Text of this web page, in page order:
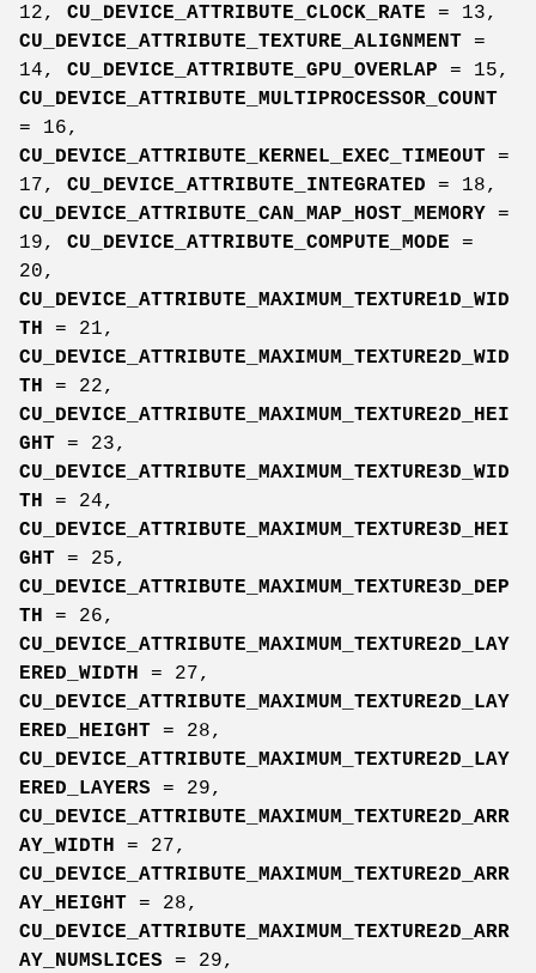
12, CU_DEVICE_ATTRIBUTE_CLOCK_RATE = 13,
CU_DEVICE_ATTRIBUTE_TEXTURE_ALIGNMENT =
14, CU_DEVICE_ATTRIBUTE_GPU_OVERLAP = 15,
CU_DEVICE_ATTRIBUTE_MULTIPROCESSOR_COUNT
= 16,
CU_DEVICE_ATTRIBUTE_KERNEL_EXEC_TIMEOUT =
17, CU_DEVICE_ATTRIBUTE_INTEGRATED = 18,
CU_DEVICE_ATTRIBUTE_CAN_MAP_HOST_MEMORY =
19, CU_DEVICE_ATTRIBUTE_COMPUTE_MODE =
20,
CU_DEVICE_ATTRIBUTE_MAXIMUM_TEXTURE1D_WID
TH
= 21,
CU_DEVICE_ATTRIBUTE_MAXIMUM_TEXTURE2D_WID
TH
= 22,
CU_DEVICE_ATTRIBUTE_MAXIMUM_TEXTURE2D_HEI
GHT = 23,
CU_DEVICE_ATTRIBUTE_MAXIMUM_TEXTURE3D_WID
TH
= 24,
CU_DEVICE_ATTRIBUTE_MAXIMUM_TEXTURE3D_HEI
GHT = 25,
CU_DEVICE_ATTRIBUTE_MAXIMUM_TEXTURE3D_DEP
TH
= 26,
CU_DEVICE_ATTRIBUTE_MAXIMUM_TEXTURE2D_LAY
ERED_WIDTH
= 27,
CU_DEVICE_ATTRIBUTE_MAXIMUM_TEXTURE2D_LAY
ERED_HEIGHT = 28,
CU_DEVICE_ATTRIBUTE_MAXIMUM_TEXTURE2D_LAY
ERED_LAYERS = 29,
CU_DEVICE_ATTRIBUTE_MAXIMUM_TEXTURE2D_ARR
AY_WIDTH
= 27,
CU_DEVICE_ATTRIBUTE_MAXIMUM_TEXTURE2D_ARR
AY_HEIGHT = 28,
CU_DEVICE_ATTRIBUTE_MAXIMUM_TEXTURE2D_ARR
AY_NUMSLICES = 29,